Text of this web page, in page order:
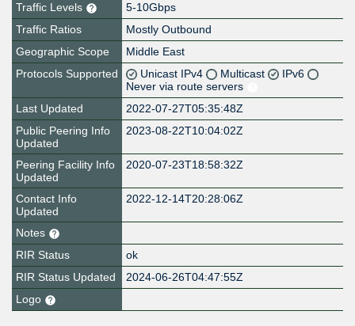
Traffic Levels
5-10Gbps
Traffic Ratios
Mostly Outbound
Geographic Scope
Middle East
Protocols Supported
Unicast IPv4 Multicast
IPv6
Never via route servers
Last Updated
2022-07-27T05:35:48Z
Public Peering Info
Updated
2023-08-22T10:04:02Z
Peering Facility Info
Updated
2020-07-23T18:58:32Z
Contact Info
Updated
2022-12-14T20:28:06Z
Notes
RIR Status
ok
RIR Status Updated
2024-06-26T04:47:55Z
Logo